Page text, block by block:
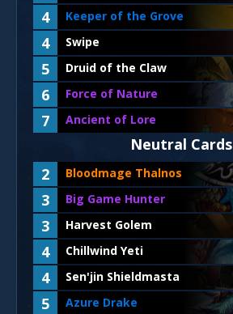
4
Keeper of the Grove
4
Swipe
5
Druid of the Claw
6
Force of Nature
7
Ancient of Lore
Neutral Cards
2
Bloodmage Thalnos
3
Big Game Hunter
3
Harvest Golem
4
Chillwind Yeti
4
Sen'jin Shieldmasta
5
Azure Drake